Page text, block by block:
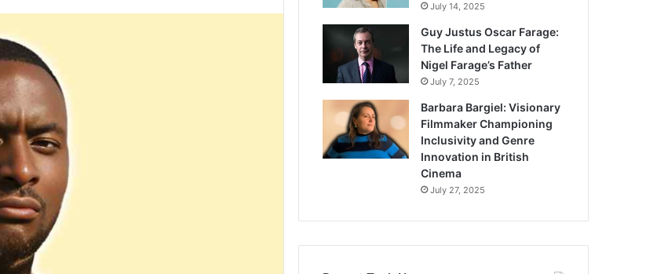
July 14, 2025
Guy Justus Oscar Farage:
The Life and Legacy of
Nigel Farage’s Father
July 7, 2025
Barbara Bargiel: Visionary
Filmmaker Championing
Inclusivity and Genre
Innovation in British
Cinema
July 27, 2025